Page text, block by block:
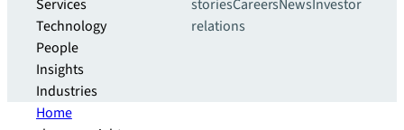
Services
Technology
People
Insights
Industries
storiesCareersNewsInvestor
relations
Home